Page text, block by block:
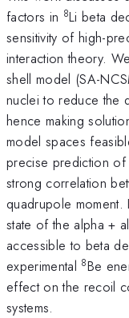
factors in 8Li beta
sensitivity of high-
interaction theory.
shell model (SA-
nuclei to reduce the
hence making
model spaces
precise prediction
strong correlation
quadrupole
state of the alpha +
accessible to beta
experimental 8Be
effect on the recoil
systems.